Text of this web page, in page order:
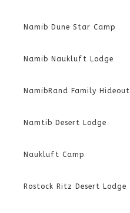
Namib Dune Star Camp
Namib Naukluft Lodge
NamibRand Family Hideout
Namtib Desert Lodge
Naukluft Camp
Rostock Ritz Desert Lodge